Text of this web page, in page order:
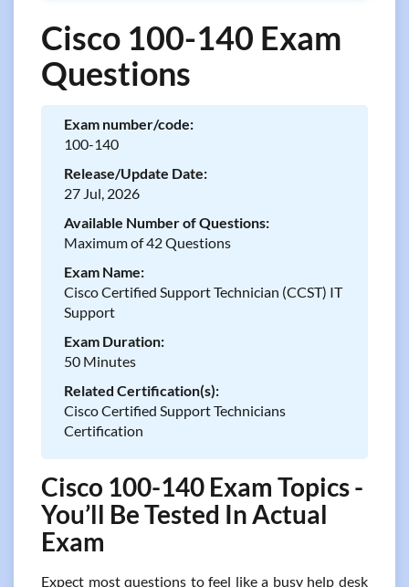
Cisco 100-140 Exam
Questions
Exam number/code:
100-140
Release/Update Date:
27 Jul, 2026
Available Number of Questions:
Maximum of 42 Questions
Exam Name:
Cisco Certified Support Technician (CCST) IT
Support
Exam Duration:
50 Minutes
Related Certification(s):
Cisco Certified Support Technicians
Certification
Cisco 100-140 Exam Topics -
You’ll Be Tested In Actual
Exam
Expect most questions to feel like a busy help desk